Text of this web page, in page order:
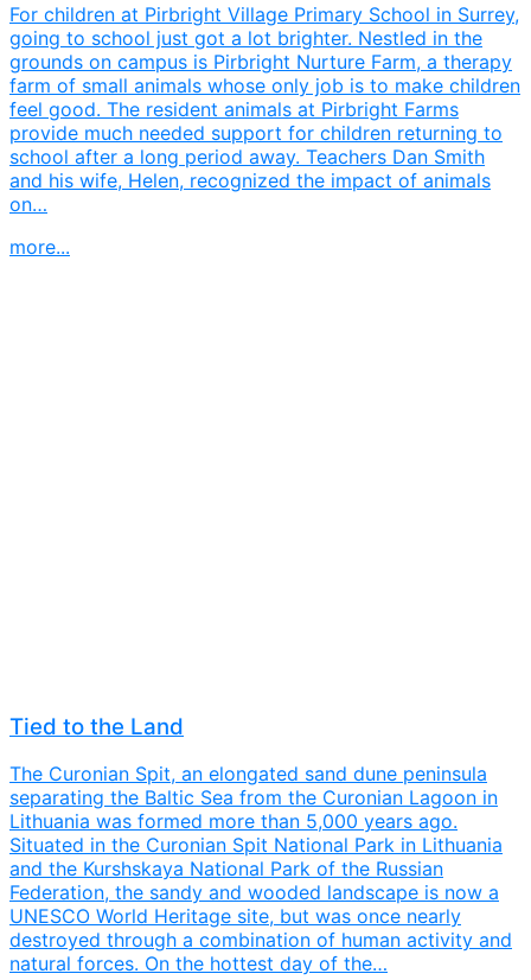
For children at Pirbright Village Primary School in Surrey,
going to school just got a lot brighter. Nestled in the
grounds on campus is Pirbright Nurture Farm, a therapy
farm of small animals whose only job is to make children
feel good. The resident animals at Pirbright Farms
provide much needed support for children returning to
school after a long period away. Teachers Dan Smith
and his wife, Helen, recognized the impact of animals
on…
more...
Tied to the Land
The Curonian Spit, an elongated sand dune peninsula
separating the Baltic Sea from the Curonian Lagoon in
Lithuania was formed more than 5,000 years ago.
Situated in the Curonian Spit National Park in Lithuania
and the Kurshskaya National Park of the Russian
Federation, the sandy and wooded landscape is now a
UNESCO World Heritage site, but was once nearly
destroyed through a combination of human activity and
natural forces. On the hottest day of the…